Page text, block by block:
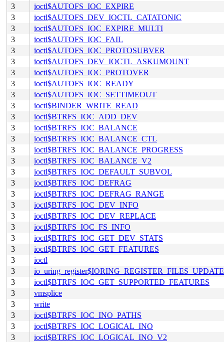
3
ioctl$AUTOFS_IOC_EXPIRE
3
ioctl$AUTOFS_DEV_IOCTL_CATATONIC
3
ioctl$AUTOFS_IOC_EXPIRE_MULTI
3
ioctl$AUTOFS_IOC_FAIL
3
ioctl$AUTOFS_IOC_PROTOSUBVER
3
ioctl$AUTOFS_DEV_IOCTL_ASKUMOUNT
3
ioctl$AUTOFS_IOC_PROTOVER
3
ioctl$AUTOFS_IOC_READY
3
ioctl$AUTOFS_IOC_SETTIMEOUT
3
ioctl$BINDER_WRITE_READ
3
ioctl$BTRFS_IOC_ADD_DEV
3
ioctl$BTRFS_IOC_BALANCE
3
ioctl$BTRFS_IOC_BALANCE_CTL
3
ioctl$BTRFS_IOC_BALANCE_PROGRESS
3
ioctl$BTRFS_IOC_BALANCE_V2
3
ioctl$BTRFS_IOC_DEFAULT_SUBVOL
3
ioctl$BTRFS_IOC_DEFRAG
3
ioctl$BTRFS_IOC_DEFRAG_RANGE
3
ioctl$BTRFS_IOC_DEV_INFO
3
ioctl$BTRFS_IOC_DEV_REPLACE
3
ioctl$BTRFS_IOC_FS_INFO
3
ioctl$BTRFS_IOC_GET_DEV_STATS
3
ioctl$BTRFS_IOC_GET_FEATURES
3
ioctl
3
io_uring_register$IORING_REGISTER_FILES_UPDATE
3
ioctl$BTRFS_IOC_GET_SUPPORTED_FEATURES
3
vmsplice
3
write
3
ioctl$BTRFS_IOC_INO_PATHS
3
ioctl$BTRFS_IOC_LOGICAL_INO
3
ioctl$BTRFS_IOC_LOGICAL_INO_V2